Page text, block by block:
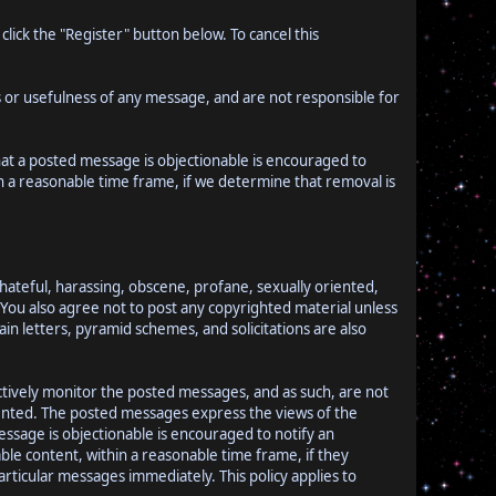
the "Register" button below. To cancel this
usefulness of any message, and are not responsible for
a posted message is objectionable is encouraged to
a reasonable time frame, if we determine that removal is
harassing, obscene, profane, sexually oriented,
also agree not to post any copyrighted material unless
letters, pyramid schemes, and solicitations are also
monitor the posted messages, and as such, are not
The posted messages express the views of the
is objectionable is encouraged to notify an
content, within a reasonable time frame, if they
messages immediately. This policy applies to